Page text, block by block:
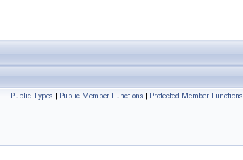
Public Types | Public Member Functions | Protected Member Functions